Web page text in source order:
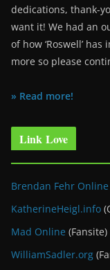
dedications, thank-
want it! We had an
of how ‘Roswell’
more so please
» Read more!
Link Love
Brendan Fehr Online
KatherineHeigl.info
Mad Online (Fansite)
WilliamSadler.org